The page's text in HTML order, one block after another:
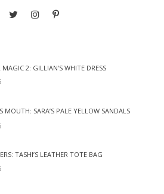
MAGIC 2: GILLIAN’S WHITE DRESS
MOUTH: SARA’S PALE YELLOW SANDALS
TASHI’S LEATHER TOTE BAG